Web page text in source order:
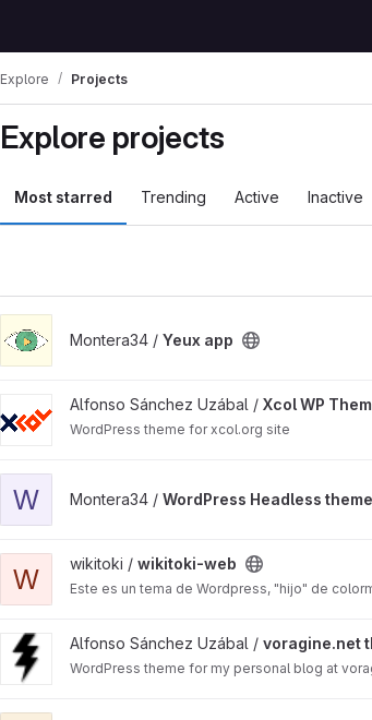
Explore Projects
Explore projects
Most starred Trending Active Inactive
Montera34 / Yeux app
View Xcol WP Theme project
Alfonso Sánchez Uzábal / Xcol WP
WordPress theme for xcol.org site
W Montera34 / WordPress Headless
View wikitoki-web project
W wikitoki / wikitoki-web
Este es un tema de Wordpress, "hijo" de
View voragine.net theme project
Alfonso Sánchez Uzábal / voragine.net
WordPress theme for my personal blog at